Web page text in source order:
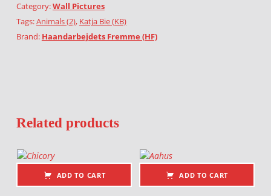
Category:Wall Pictures
Tags:Animals (2), Katja Bie (KB)
Brand: Haandarbejdets Fremme (HF)
Related products
ADD TO CART ADD TO CART